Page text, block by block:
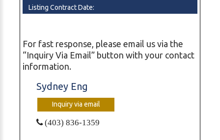
Listing Contract Date:
For fast response, please email us via the
“Inquiry Via Email” button with your contact
information.
Sydney Eng
Inquiry via email
(403) 836-1359